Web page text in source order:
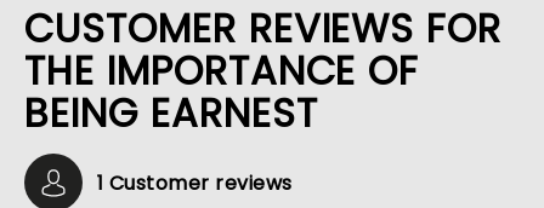
CUSTOMER REVIEWS FOR
THE IMPORTANCE OF
BEING EARNEST
1 Customer reviews